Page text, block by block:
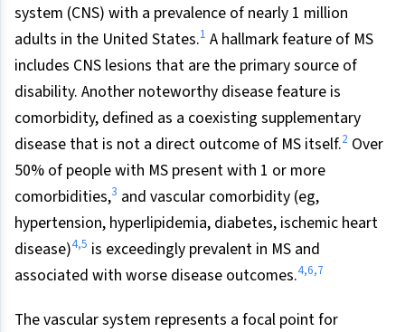
system (CNS) with a prevalence of nearly 1 million
adults in the United States.1 A hallmark feature of MS
includes CNS lesions that are the primary source of
disability. Another noteworthy disease feature is
comorbidity, defined as a coexisting supplementary
disease that is not a direct outcome of MS itself.2 Over
50% of people with MS present with 1 or more
comorbidities,3 and vascular comorbidity (eg,
hypertension, hyperlipidemia, diabetes, ischemic heart
disease)4,5 is exceedingly prevalent in MS and
associated with worse disease outcomes.4,6,7
The vascular system represents a focal point for